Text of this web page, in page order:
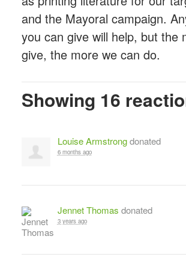
and the Mayoral campaign.
you can give will help, but the
give, the more we can do.
Showing 16
Louise Armstrongdonated
6 months ago
Jennet Thomas donated
3 years ago